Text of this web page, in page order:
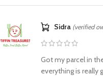
Sidra (verified
Got my parcel in
everything is really